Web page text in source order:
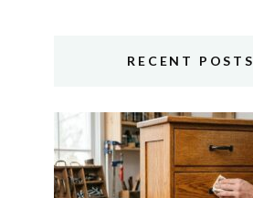
RECENT POSTS